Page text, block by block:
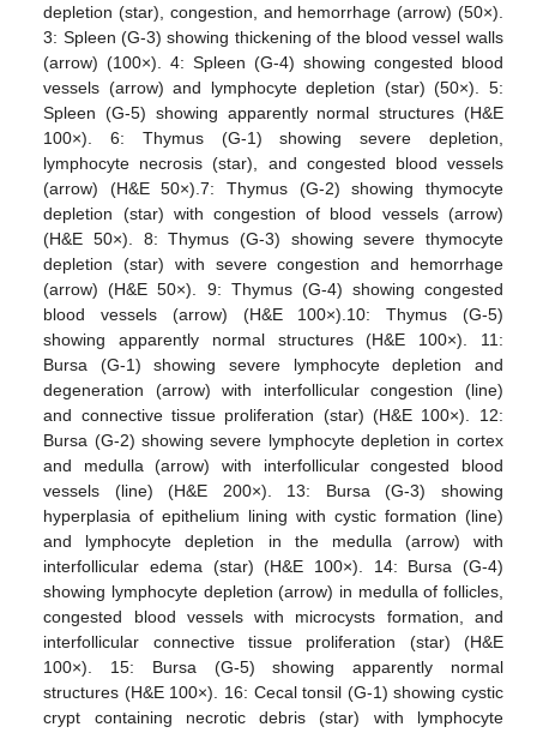
depletion (star), congestion, and hemorrhage (arrow) (50×).
3: Spleen (G-3) showing thickening of the blood vessel walls
(arrow) (100×). 4: Spleen (G-4) showing congested blood
vessels (arrow) and lymphocyte depletion (star) (50×). 5:
Spleen (G-5) showing apparently normal structures (H&E
100×). 6: Thymus (G-1) showing severe depletion,
lymphocyte necrosis (star), and congested blood vessels
(arrow) (H&E 50×).7: Thymus (G-2) showing thymocyte
depletion (star) with congestion of blood vessels (arrow)
(H&E 50×). 8: Thymus (G-3) showing severe thymocyte
depletion (star) with severe congestion and hemorrhage
(arrow) (H&E 50×). 9: Thymus (G-4) showing congested
blood vessels (arrow) (H&E 100×).10: Thymus (G-5)
showing apparently normal structures (H&E 100×). 11:
Bursa (G-1) showing severe lymphocyte depletion and
degeneration (arrow) with interfollicular congestion (line)
and connective tissue proliferation (star) (H&E 100×). 12:
Bursa (G-2) showing severe lymphocyte depletion in cortex
and medulla (arrow) with interfollicular congested blood
vessels (line) (H&E 200×). 13: Bursa (G-3) showing
hyperplasia of epithelium lining with cystic formation (line)
and lymphocyte depletion in the medulla (arrow) with
interfollicular edema (star) (H&E 100×). 14: Bursa (G-4)
showing lymphocyte depletion (arrow) in medulla of follicles,
congested blood vessels with microcysts formation, and
interfollicular connective tissue proliferation (star) (H&E
100×). 15: Bursa (G-5) showing apparently normal
structures (H&E 100×). 16: Cecal tonsil (G-1) showing cystic
crypt containing necrotic debris (star) with lymphocyte